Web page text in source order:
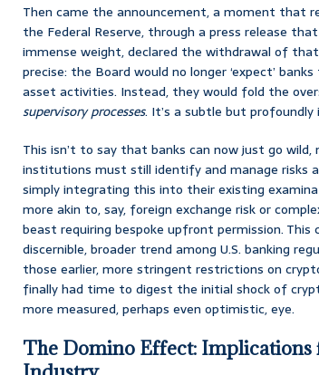
Then came the announcement, a moment that
the Federal Reserve, through a press release
immense weight, declared the withdrawal of
precise: the Board would no longer ‘expect’
asset activities. Instead, they would fold the
supervisory processes. It’s a subtle but
This isn’t to say that banks can now just go
institutions must still identify and manage risks
simply integrating this into their existing
more akin to, say, foreign exchange risk or
beast requiring bespoke upfront permission.
discernible, broader trend among U.S. banking
those earlier, more stringent restrictions on
finally had time to digest the initial shock of
more measured, perhaps even optimistic, eye.
The Domino Effect: Implications